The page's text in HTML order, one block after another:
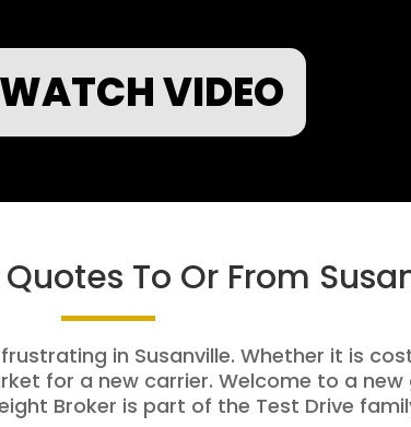
WATCH VIDEO
To Or From
in Susanville. Whether it is
for a new carrier. Welcome to a
Broker is part of the Test Drive